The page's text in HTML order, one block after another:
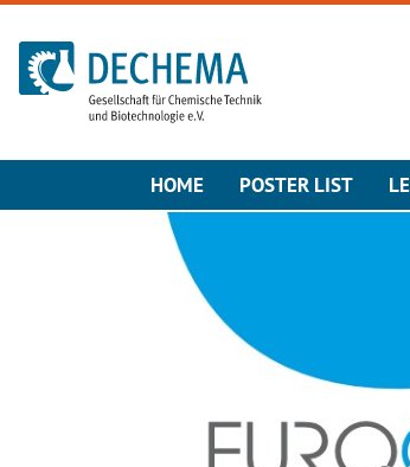
To the homepage
HOME POSTER LIST